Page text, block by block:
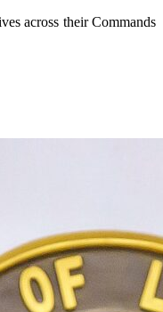
across their Commands